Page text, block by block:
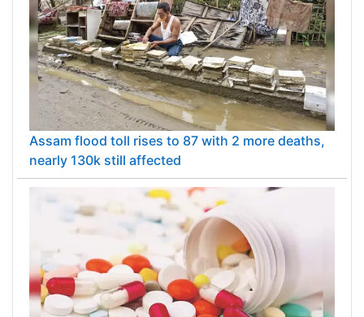
Assam flood toll rises to 87 with 2 more deaths,
nearly 130k still affected